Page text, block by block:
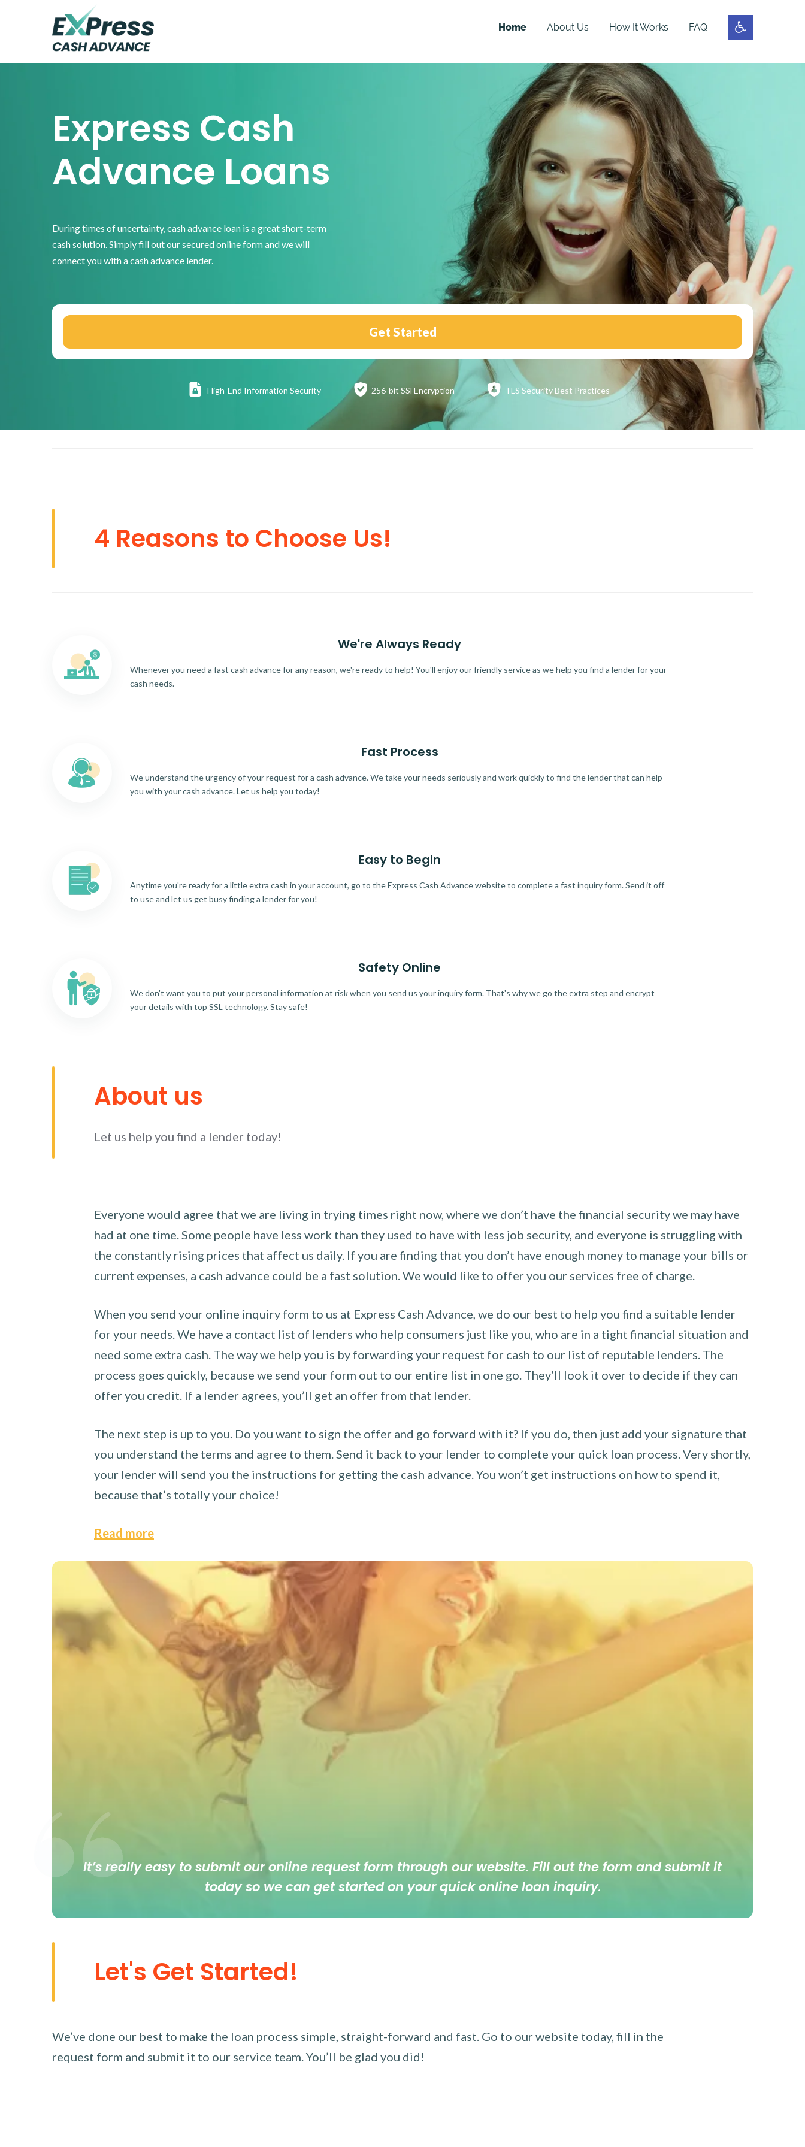
Home About Us How It Works FAQ
Express Cash
Advance Loans
During times of uncertainty, cash advance loan is a great short-term
cash solution. Simply fill out our secured online form and we will
connect you with a cash advance lender.
Get Started
High-End Information Security 256-bit SSl Encryption TLS SecurityBest Practices
4 Reasons to Choose Us!
We're Always Ready
Whenever you need a fast cash advance for any reason, we're ready to help! You'll enjoy our friendly service as we help you find a lender for your
cash needs.
Fast Process
We understand the urgency of your request for a cash advance. We take your needs seriously and work quickly to find the lender that can help
you with your cash advance. Let us help you today!
Easy to Begin
Anytime you're ready for a little extra cash in your account, go to the Express Cash Advance website to complete a fast inquiry form. Send it off
to use and let us get busy finding a lender for you!
Safety Online
We don't want you to put your personal information at risk when you send us your inquiry form. That's why we go the extra step and encrypt
your details with top SSL technology. Stay safe!
About us
Let us help you find a lender today!
Everyone would agree that we are living in trying times right now, where we don’t have the financial security we may have
had at one time. Some people have less work than they used to have with less job security, and everyone is struggling with
the constantly rising prices that affect us daily. If you are finding that you don’t have enough money to manage your bills or
current expenses, a cash advance could be a fast solution. We would like to offer you our services free of charge.
When you send your online inquiry form to us at Express Cash Advance, we do our best to help you find a suitable lender
for your needs. We have a contact list of lenders who help consumers just like you, who are in a tight financial situation and
need some extra cash. The way we help you is by forwarding your request for cash to our list of reputable lenders. The
process goes quickly, because we send your form out to our entire list in one go. They’ll look it over to decide if they can
offer you credit. If a lender agrees, you’ll get an offer from that lender.
The next step is up to you. Do you want to sign the offer and go forward with it? If you do, then just add your signature that
you understand the terms and agree to them. Send it back to your lender to complete your quick loan process. Very shortly,
your lender will send you the instructions for getting the cash advance. You won’t get instructions on how to spend it,
because that’s totally your choice!
Read more
It’s really easy to submit our online request form through our website. Fill out the form and submit it
today so we can get started on your quick online loan inquiry.
Let's Get Started!
We’ve done our best to make the loan process simple, straight-forward and fast. Go to our website today, fill in the
request form and submit it to our service team. You’ll be glad you did!